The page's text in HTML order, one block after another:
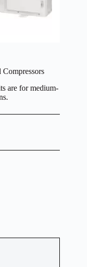
are for medium-